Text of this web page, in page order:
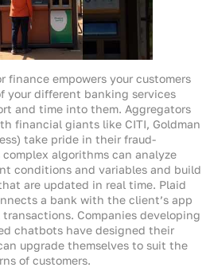
finance empowers your customers
your different banking services
and time into them. Aggregators
financial giants like CITI, Goldman
take pride in their fraud-
algorithms can analyze
conditions and variables and build
are updated in real time. Plaid
a bank with the client’s app
Companies developing
chatbots have designed their
upgrade themselves to suit the
of customers.